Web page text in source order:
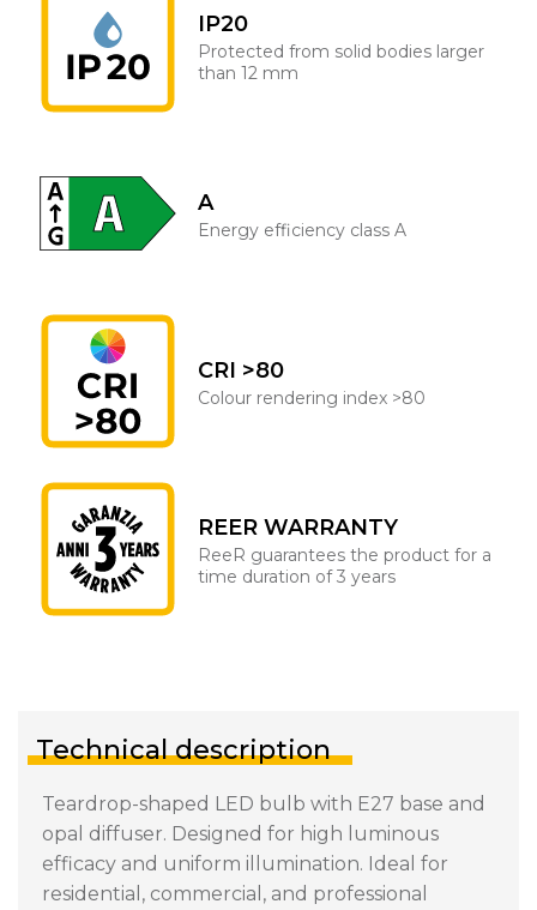
IP20
Protected from solid bodies larger
than 12 mm
A
Energy efficiency class A
CRI >80
Colour rendering index >80
REER WARRANTY
ReeR guarantees the product for a
time duration of 3 years
Technical description
Teardrop-shaped LED bulb with E27 base and
opal diffuser. Designed for high luminous
efficacy and uniform illumination. Ideal for
residential, commercial, and professional